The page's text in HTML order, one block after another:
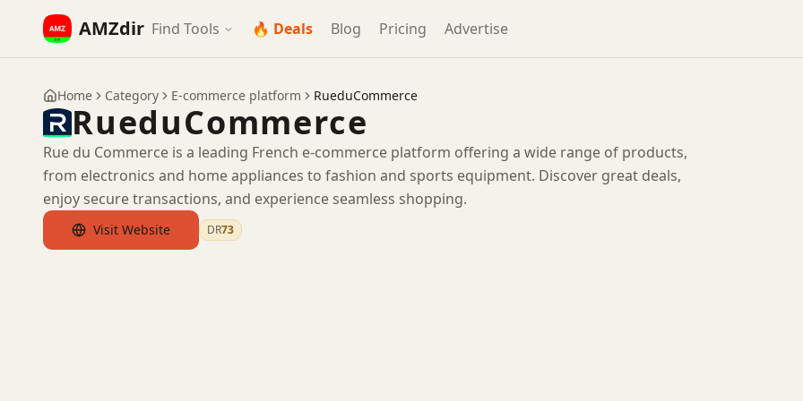
AMZdir Find Tools 🔥 Deals Blog Pricing Advertise
Home Category E-commerce platform RueduCommerce
RueduCommerce
Rue du Commerce is a leading French e-commerce platform offering a wide range of products,
from electronics and home appliances to fashion and sports equipment. Discover great deals,
enjoy secure transactions, and experience seamless shopping.
Visit Website DR73
by Ahrefs